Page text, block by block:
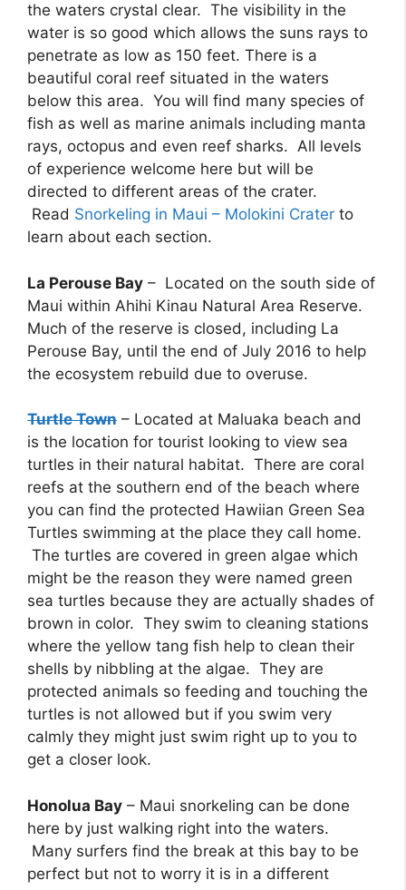
the waters crystal clear. The visibility in the
water is so good which allows the suns rays to
penetrate as low as 150 feet. There is a
beautiful coral reef situated in the waters
below this area. You will find many species of
fish as well as marine animals including manta
rays, octopus and even reef sharks. All levels
of experience welcome here but will be
directed to different areas of the crater.
Read Snorkeling in Maui – Molokini Crater to
learn about each section.
La Perouse Bay – Located on the south side of
Maui within Ahihi Kinau Natural Area Reserve.
Much of the reserve is closed, including La
Perouse Bay, until the end of July 2016 to help
the ecosystem rebuild due to overuse.
Turtle Town – Located at Maluaka beach and
is the location for tourist looking to view sea
turtles in their natural habitat. There are coral
reefs at the southern end of the beach where
you can find the protected Hawiian Green Sea
Turtles swimming at the place they call home.
The turtles are covered in green algae which
might be the reason they were named green
sea turtles because they are actually shades of
brown in color. They swim to cleaning stations
where the yellow tang fish help to clean their
shells by nibbling at the algae. They are
protected animals so feeding and touching the
turtles is not allowed but if you swim very
calmly they might just swim right up to you to
get a closer look.
Honolua Bay – Maui snorkeling can be done
here by just walking right into the waters.
Many surfers find the break at this bay to be
perfect but not to worry it is in a different